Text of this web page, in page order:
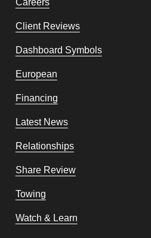
Client Reviews
Dashboard Symbols
European
Financing
Latest News
Relationships
Share Review
Towing
Watch & Learn